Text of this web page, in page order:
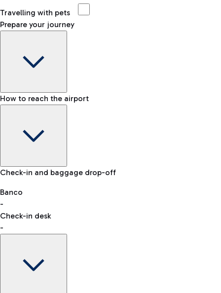
Travelling with pets
Prepare your journey
Baggage Information: dimensions, weight, and prohibited
VAT refund
How to reach the airport
Car and Motorcycles
Discover the convenience of leaving your car and quickly
reaching your departure terminal.
Check-in and baggage drop-off
Banco
-
Check-in desk
-